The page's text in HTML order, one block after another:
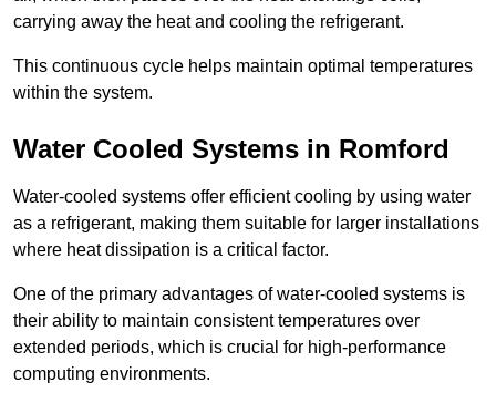
carrying away the heat and cooling the refrigerant.
This continuous cycle helps maintain optimal temperatures
within the system.
Water Cooled Systems in Romford
Water-cooled systems offer efficient cooling by using water
as a refrigerant, making them suitable for larger installations
where heat dissipation is a critical factor.
One of the primary advantages of water-cooled systems is
their ability to maintain consistent temperatures over
extended periods, which is crucial for high-performance
computing environments.